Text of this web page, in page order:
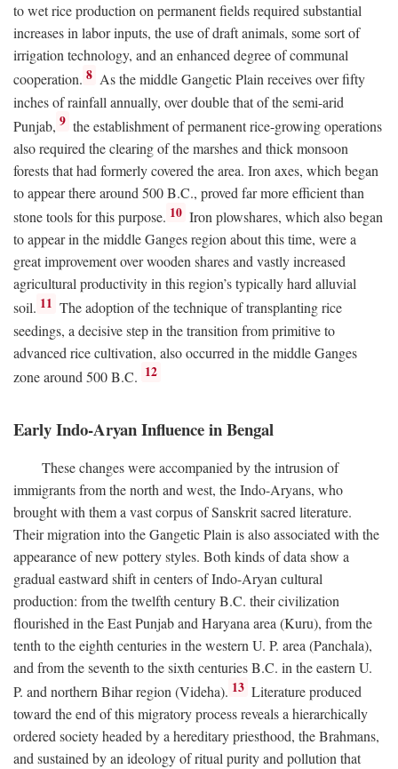
to wet rice production on permanent fields required substantial
increases in labor inputs, the use of draft animals, some sort of
irrigation technology, and an enhanced degree of communal
cooperation. 8 As the middle Gangetic Plain receives over fifty
inches of rainfall annually, over double that of the semi-arid
Punjab, 9 the establishment of permanent rice-growing operations
also required the clearing of the marshes and thick monsoon
forests that had formerly covered the area. Iron axes, which began
to appear there around 500B.C., proved far more efficient than
stone tools for this purpose. 10 Iron plowshares, which also began
to appear in the middle Ganges region about this time, were a
great improvement over wooden shares and vastly increased
agricultural productivity in this region’s typically hard alluvial
soil. 11 The adoption of the technique of transplanting rice
seedings, a decisive step in the transition from primitive to
advanced rice cultivation, also occurred in the middle Ganges
zone around 500B.C. 12
Early Indo-Aryan Influence in Bengal
These changes were accompanied by the intrusion of
immigrants from the north and west, the Indo-Aryans, who
brought with them a vast corpus of Sanskrit sacred literature.
Their migration into the Gangetic Plain is also associated with the
appearance of new pottery styles. Both kinds of data show a
gradual eastward shift in centers of Indo-Aryan cultural
production: from the twelfth centuryB.C. their civilization
flourished in the East Punjab and Haryana area (Kuru), from the
tenth to the eighth centuries in the western U. P. area (Panchala),
and from the seventh to the sixth centuriesB.C. in the eastern U.
P. and northern Bihar region (Videha). 13 Literature produced
toward the end of this migratory process reveals a hierarchically
ordered society headed by a hereditary priesthood, the Brahmans,
and sustained by an ideology of ritual purity and pollution that